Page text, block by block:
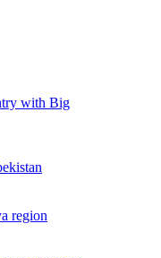
with Big
region